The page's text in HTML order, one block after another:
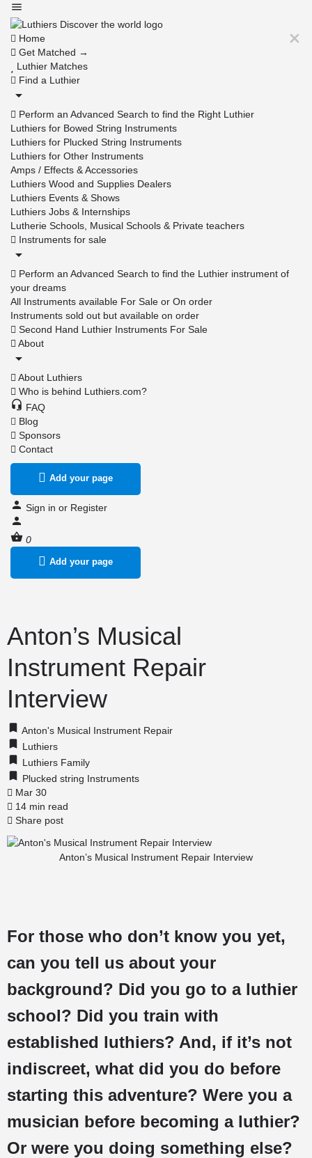
Home
Get Matched →
Luthier Matches
Find a Luthier
Perform an Advanced Search to find the Right Luthier
Luthiers for Bowed String Instruments
Luthiers for Plucked String Instruments
Luthiers for Other Instruments
Amps / Effects & Accessories
Luthiers Wood and Supplies Dealers
Luthiers Events & Shows
Luthiers Jobs & Internships
Lutherie Schools, Musical Schools & Private teachers
Instruments for sale
Perform an Advanced Search to find the Luthier instrument of
your dreams
All Instruments available For Sale or On order
Instruments sold out but available on order
Second Hand Luthier Instruments For Sale
About
About Luthiers
Who is behind Luthiers.com?
FAQ
Blog
Sponsors
Contact
Add your page
Sign in or Register
0
Add your page
Anton’s Musical
Instrument Repair
Interview
Anton's Musical Instrument Repair
Luthiers
Luthiers Family
Plucked string Instruments
Mar 30
14 min read
Share post
Anton’s Musical Instrument Repair Interview
For those who don’t know you yet,
can you tell us about your
background? Did you go to a luthier
school? Did you train with
established luthiers? And, if it’s not
indiscreet, what did you do before
starting this adventure? Were you a
musician before becoming a luthier?
Or were you doing something else?